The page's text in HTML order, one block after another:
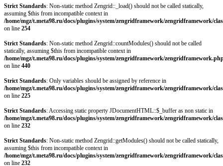
Strict Standards: Non-static method Zengrid::_load() should not be called statically,
assuming $this from incompatible context in
/home/mgz/t.meta98.ru/docs/plugins/system/zengridframework/zengridframework/
on line 254
Strict Standards: Non-static method Zengrid::countModules() should not be called
statically, assuming $this from incompatible context in
/home/mgz/t.meta98.ru/docs/plugins/system/zengridframework/
on line 440
Strict Standards: Only variables should be assigned by reference in
/home/mgz/t.meta98.ru/docs/plugins/system/zengridframework/zengridframework/
on line 225
Strict Standards: Accessing static property JDocumentHTML::$_buffer as non static in
/home/mgz/t.meta98.ru/docs/plugins/system/zengridframework/zengridframework/
on line 232
Strict Standards: Non-static method Zengrid::getModules() should not be called statically,
assuming $this from incompatible context in
/home/mgz/t.meta98.ru/docs/plugins/system/zengridframework/zengridframework/
on line 232